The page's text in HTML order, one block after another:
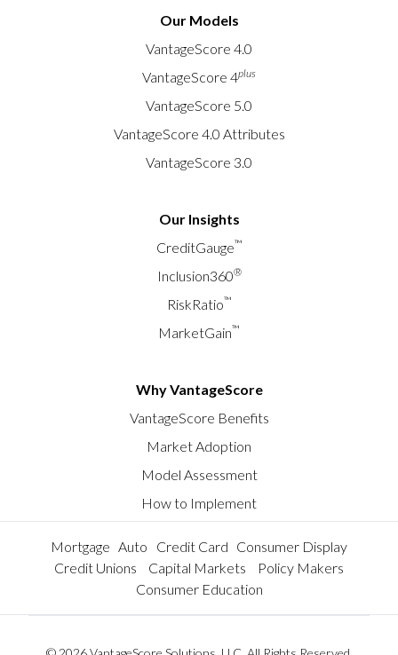
Our Models
VantageScore 4.0
VantageScore 4plus
VantageScore 5.0
VantageScore 4.0 Attributes
VantageScore 3.0
Our Insights
CreditGauge™
Inclusion360®
RiskRatio™
MarketGain™
Why VantageScore
VantageScore Benefits
Market Adoption
Model Assessment
How to Implement
Mortgage Auto Credit Card Consumer Display
Credit Unions
Capital Markets
Policy Makers
Consumer Education